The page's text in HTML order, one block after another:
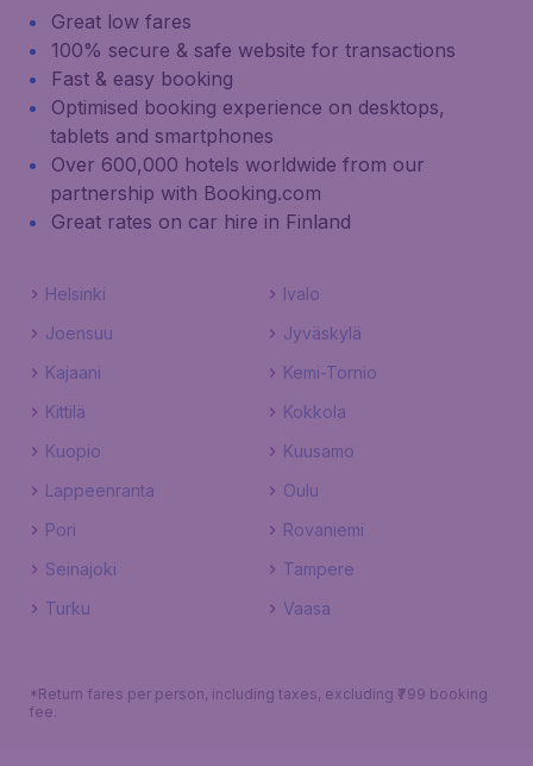
Great low fares
100% secure & safe website for transactions
Fast & easy booking
Optimised booking experience on desktops,
tablets and smartphones
Over 600,000 hotels worldwide from our
partnership with Booking.com
Great rates on car hire in Finland
Helsinki
Ivalo
Joensuu
Jyväskylä
Kajaani
Kemi-Tornio
Kittilä
Kokkola
Kuopio
Kuusamo
Lappeenranta
Oulu
Pori
Rovaniemi
Seinajoki
Tampere
Turku
Vaasa
*Return fares per person, including taxes, excluding ₹799 booking
fee.